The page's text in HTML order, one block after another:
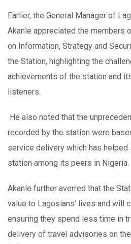
Earlier, the General Manager of
Akanle appreciated the members
on Information, Strategy and
the Station, highlighting the
achievements of the station and
listeners.
He also noted that the
recorded by the station were
service delivery which has helped
station among its peers in Nigeria.
Akanle further averred that the
value to Lagosians’ lives and will
ensuring they spend less time in
delivery of travel advisories on